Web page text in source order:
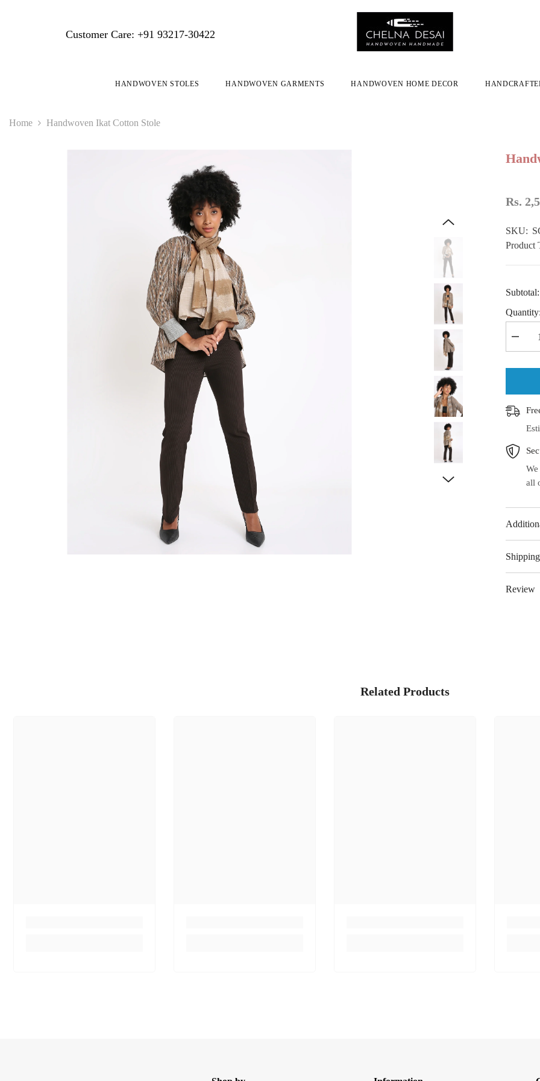
Customer Care: +91 93217-30422
HANDWOVEN STOLES HANDWOVEN GARMENTS HANDWOVEN HOME DECOR
Home Handwoven Ikat Cotton Stole
Rs.
SKU:
Product
Stole
all
Review
Related Products